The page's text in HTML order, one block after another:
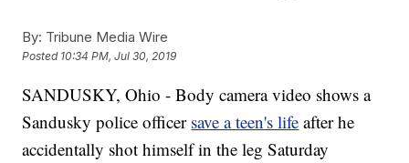
By: Tribune Media Wire
Posted 10:34 PM, Jul 30, 2019
SANDUSKY, Ohio - Body camera video shows a
Sandusky police officer save a teen's life after he
accidentally shot himself in the leg Saturday